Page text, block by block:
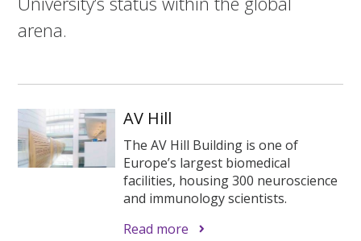
arena.
AV Hill
The AV Hill Building is one of
Europe’s largest biomedical
facilities, housing 300 neuroscience
and immunology scientists.
Read more